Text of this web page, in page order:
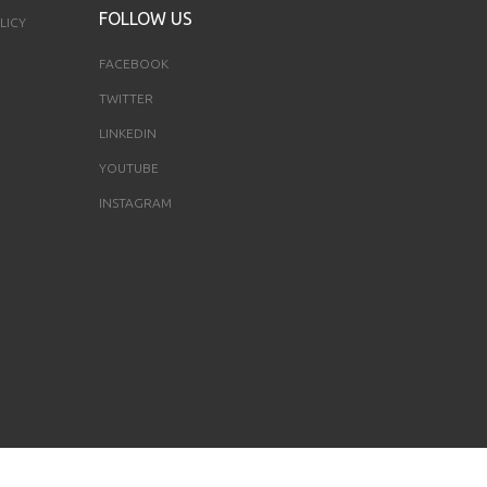
FOLLOW US
FACEBOOK
TWITTER
LINKEDIN
YOUTUBE
INSTAGRAM